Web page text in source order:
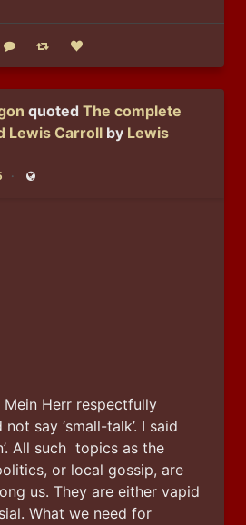
Reply Boost statusLike status
quoted The complete
Lewis Carroll by Lewis
Public
Mein Herr respectfully
say ‘small-talk’. I said
All such  topics as the
or local gossip, are
us. They are either vapid